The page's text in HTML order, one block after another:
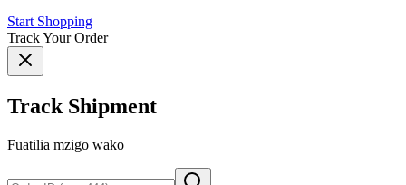
Start Shopping
Track Your Order
Track Shipment
Fuatilia mzigo wako